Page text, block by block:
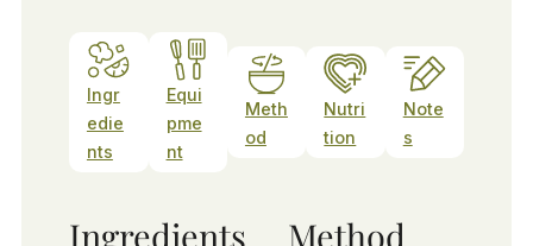
Ingr
edie
nts
Equi
pme
nt
Meth
od
Nutri
tion
Note
s
Ingredients Method